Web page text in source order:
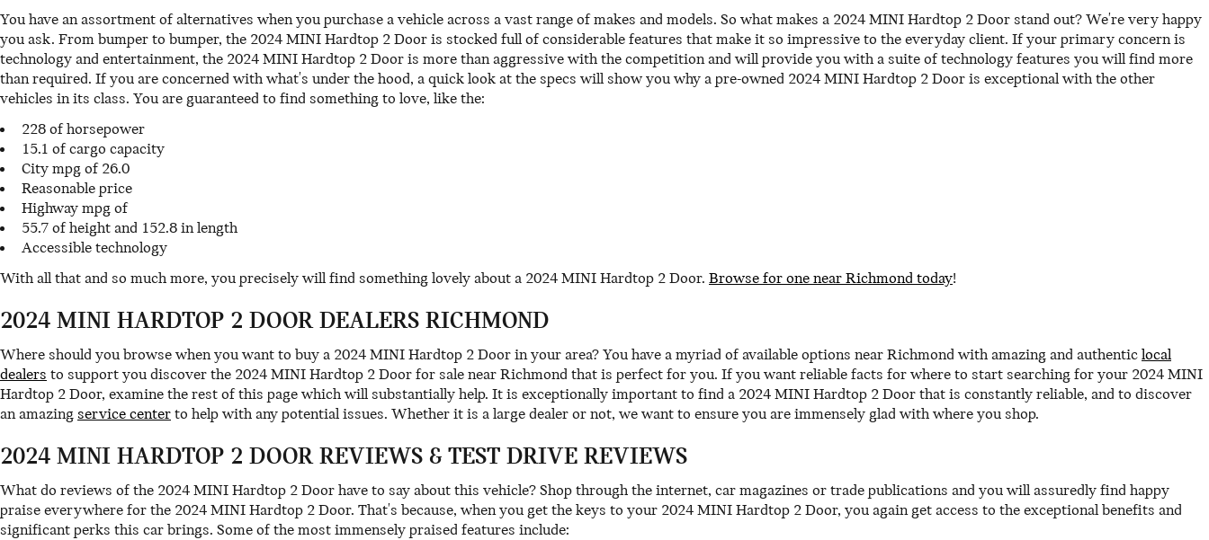
You have an assortment of alternatives when you purchase a vehicle across a vast range of makes and models. So what makes a 2024 MINI Hardtop 2 Door stand out? We're very happy
you ask. From bumper to bumper, the 2024 MINI Hardtop 2 Door is stocked full of considerable features that make it so impressive to the everyday client. If your primary concern is
technology and entertainment, the 2024 MINI Hardtop 2 Door is more than aggressive with the competition and will provide you with a suite of technology features you will find more
than required. If you are concerned with what's under the hood, a quick look at the specs will show you why a pre-owned 2024 MINI Hardtop 2 Door is exceptional with the other
vehicles in its class. You are guaranteed to find something to love, like the:
228 of horsepower
15.1 of cargo capacity
City mpg of 26.0
Reasonable price
Highway mpg of
55.7 of height and 152.8 in length
Accessible technology
With all that and so much more, you precisely will find something lovely about a 2024 MINI Hardtop 2 Door. Browse for one near Richmond today!
2024 MINI HARDTOP 2 DOOR DEALERS RICHMOND
Where should you browse when you want to buy a 2024 MINI Hardtop 2 Door in your area? You have a myriad of available options near Richmond with amazing and authentic local
dealers to support you discover the 2024 MINI Hardtop 2 Door for sale near Richmond that is perfect for you. If you want reliable facts for where to start searching for your 2024 MINI
Hardtop 2 Door, examine the rest of this page which will substantially help. It is exceptionally important to find a 2024 MINI Hardtop 2 Door that is constantly reliable, and to discover
an amazing service center to help with any potential issues. Whether it is a large dealer or not, we want to ensure you are immensely glad with where you shop.
2024 MINI HARDTOP 2 DOOR REVIEWS & TEST DRIVE REVIEWS
What do reviews of the 2024 MINI Hardtop 2 Door have to say about this vehicle? Shop through the internet, car magazines or trade publications and you will assuredly find happy
praise everywhere for the 2024 MINI Hardtop 2 Door. That's because, when you get the keys to your 2024 MINI Hardtop 2 Door, you again get access to the exceptional benefits and
significant perks this car brings. Some of the most immensely praised features include: